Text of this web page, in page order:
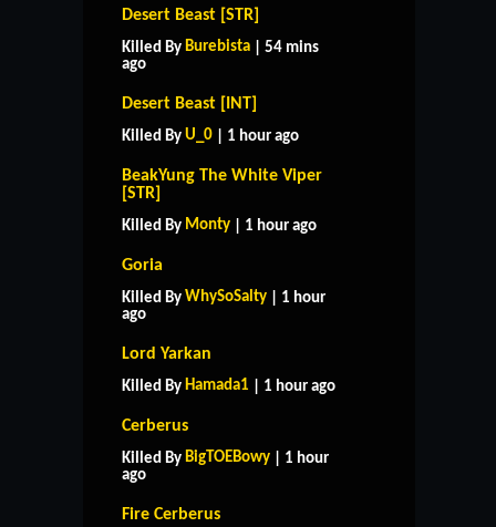
Desert Beast [STR]
Killed By Burebista | 54 mins
ago
Desert Beast [INT]
Killed By U_0 | 1 hour ago
BeakYung The White Viper
[STR]
Killed By Monty | 1 hour ago
Goria
Killed By WhySoSalty | 1 hour
ago
Lord Yarkan
Killed By Hamada1 | 1 hour ago
Cerberus
Killed By BigTOEBowy | 1 hour
ago
Fire Cerberus